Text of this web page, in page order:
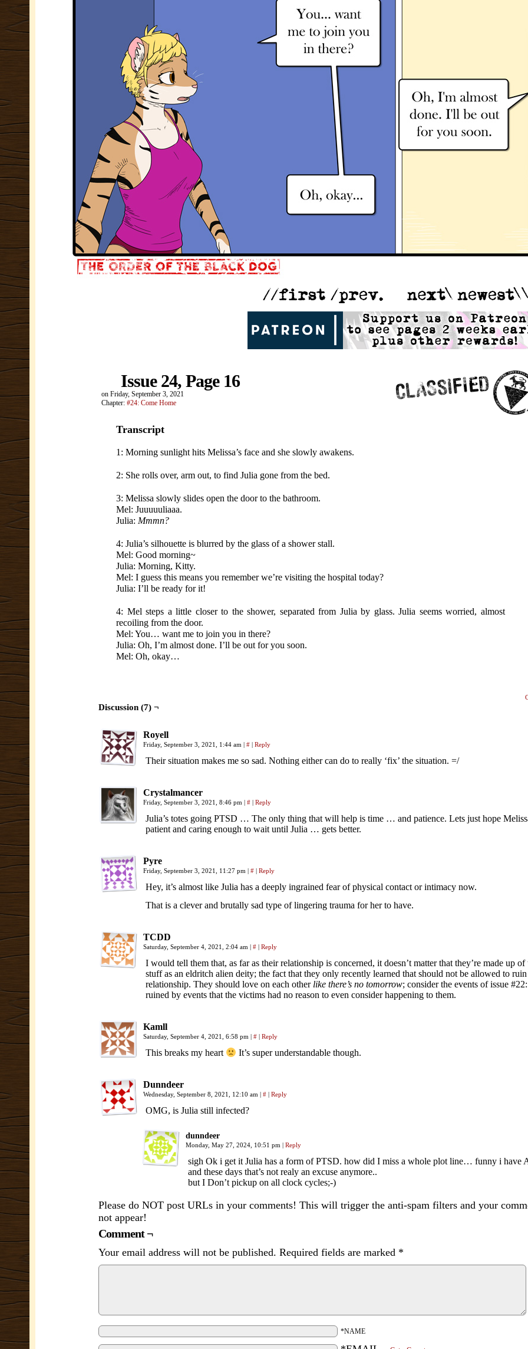
Issue 24, Page 16
on Friday, September 3, 2021
Chapter: #24: Come Home
Transcript
1: Morning sunlight hits Melissa’s face and she slowly awakens.
2: She rolls over, arm out, to find Julia gone from the bed.
3: Melissa slowly slides open the door to the bathroom.
Mel: Juuuuuliaaa.
Julia: Mmmn?
4: Julia’s silhouette is blurred by the glass of a shower stall.
Mel: Good morning~
Julia: Morning, Kitty.
Mel: I guess this means you remember we’re visiting the hospital today?
Julia: I’ll be ready for it!
4: Mel steps a little closer to the shower, separated from Julia by glass. Julia seems worried, almost
recoiling from the door.
Mel: You… want me to join you in there?
Julia: Oh, I’m almost done. I’ll be out for you soon.
Mel: Oh, okay…
Discussion (7) ¬
Royell
Friday, September 3, 2021, 1:44 am | # | Reply
Their situation makes me so sad. Nothing either can do to really ‘fix’ the situation. =/
Crystalmancer
Friday, September 3, 2021, 8:46 pm | # | Reply
Julia’s totes going PTSD … The only thing that will help is time … and patience. Lets just hope
patient and caring enough to wait until Julia … gets better.
Pyre
Friday, September 3, 2021, 11:27 pm | # | Reply
Hey, it’s almost like Julia has a deeply ingrained fear of physical contact or intimacy now.
That is a clever and brutally sad type of lingering trauma for her to have.
TCDD
Saturday, September 4, 2021, 2:04 am | # | Reply
I would tell them that, as far as their relationship is concerned, it doesn’t matter that they’re made up of
stuff as an eldritch alien deity; the fact that they only recently learned that should not be allowed to
relationship. They should love on each other like there’s no tomorrow; consider the events of issue
ruined by events that the victims had no reason to even consider happening to them.
Kamll
Saturday, September 4, 2021, 6:58 pm | # | Reply
This breaks my heart It’s super understandable though.
Dunndeer
Wednesday, September 8, 2021, 12:10 am # Reply
OMG, is Julia still infected?
dunndeer
Monday, May 27, 2024, 10:51 pm Reply
sigh Ok i get it Julia has a form of PTSD. how did I miss a whole plot line… funny i have
and these days that’s not realy an excuse anymore..
but I Don’t pickup on all clock cycles;-)
Please do NOT post URLs in your comments! This will trigger the anti-spam filters and your
not appear!
Comment ¬
Your email address will not be published. Required fields are marked *
*NAME